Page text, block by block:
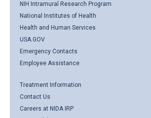
NIH Intramural Research Program
National Institutes of Health
Health and Human Services
USA.GOV
Emergency Contacts
Employee Assistance
Treatment Information
Contact Us
Careers at NIDA IRP